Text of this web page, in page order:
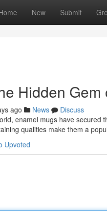
New Submit
Hidden
ago News
Discuss
enamel mugs have
qualities make them a
Upvoted